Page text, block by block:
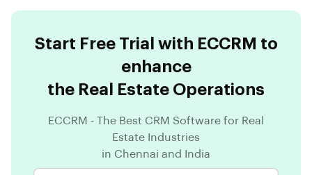
Start Free Trial with ECCRM to
enhance
the Real Estate Operations
ECCRM - The Best CRM Software for Real
Estate Industries
in Chennai and India